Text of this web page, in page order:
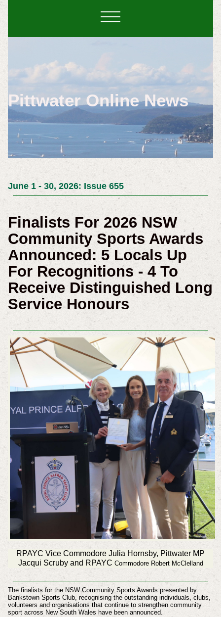
Pittwater Online News
June 1 - 30, 2026: Issue 655
Finalists For 2026 NSW
Community Sports Awards
Announced: 5 Locals Up
For Recognitions - 4 To
Receive Distinguished Long
Service Honours
RPAYC Vice Commodore Julia Hornsby, Pittwater MP
Jacqui Scruby and RPAYC Commodore Robert McClelland
The finalists for the NSW Community Sports Awards presented by
Bankstown Sports Club, recognising the outstanding individuals, clubs,
volunteers and organisations that continue to strengthen community
sport across New South Wales have been announced.